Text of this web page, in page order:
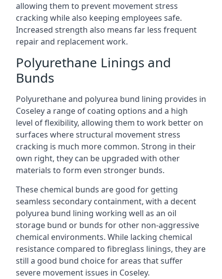
allowing them to prevent movement stress
cracking while also keeping employees safe.
Increased strength also means far less frequent
repair and replacement work.
Polyurethane Linings and
Bunds
Polyurethane and polyurea bund lining provides in
Coseley a range of coating options and a high
level of flexibility, allowing them to work better on
surfaces where structural movement stress
cracking is much more common. Strong in their
own right, they can be upgraded with other
materials to form even stronger bunds.
These chemical bunds are good for getting
seamless secondary containment, with a decent
polyurea bund lining working well as an oil
storage bund or bunds for other non-aggressive
chemical environments. While lacking chemical
resistance compared to fibreglass linings, they are
still a good bund choice for areas that suffer
severe movement issues in Coseley.